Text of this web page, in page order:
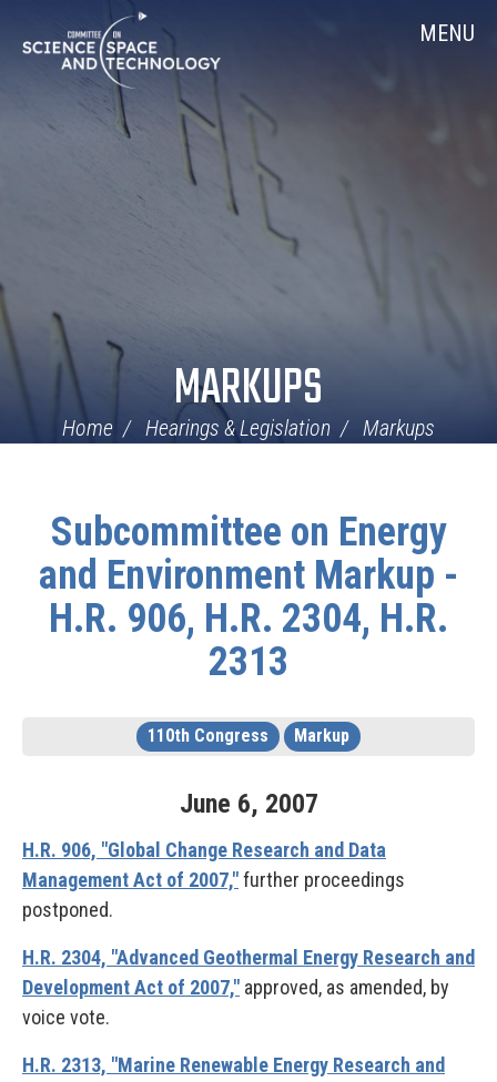
Navigation
MENU
MARKUPS
Home Hearings & Legislation Markups
Subcommittee on Energy
and Environment Markup -
H.R. 906, H.R. 2304, H.R.
2313
110th Congress Markup
June 6, 2007
H.R. 906, "Global Change Research and Data
Management Act of 2007,"further proceedings
postponed.
H.R. 2304, "Advanced Geothermal Energy Research and
Development Act of 2007," approved, as amended, by
voice vote.
H.R. 2313, "Marine Renewable Energy Research and